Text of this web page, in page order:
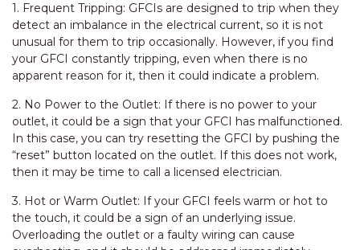
1. Frequent Tripping: GFCIs are designed to trip when they
detect an imbalance in the electrical current, so it is not
unusual for them to trip occasionally. However, if you find
your GFCI constantly tripping, even when there is no
apparent reason for it, then it could indicate a problem.
2. No Power to the Outlet: If there is no power to your
outlet, it could be a sign that your GFCI has malfunctioned.
In this case, you can try resetting the GFCI by pushing the
“reset” button located on the outlet. If this does not work,
then it may be time to call a licensed electrician.
3. Hot or Warm Outlet: If your GFCI feels warm or hot to
the touch, it could be a sign of an underlying issue.
Overloading the outlet or a faulty wiring can cause